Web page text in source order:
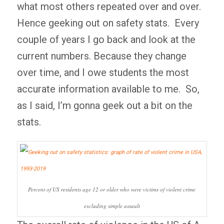
what most others repeated over and over.
Hence geeking out on safety stats. Every
couple of years I go back and look at the
current numbers. Because they change
over time, and I owe students the most
accurate information available to me. So,
as I said, I’m gonna geek out a bit on the
stats.
Percent of US residents age 12 or older who were victims of violent crime
excluding simple assault